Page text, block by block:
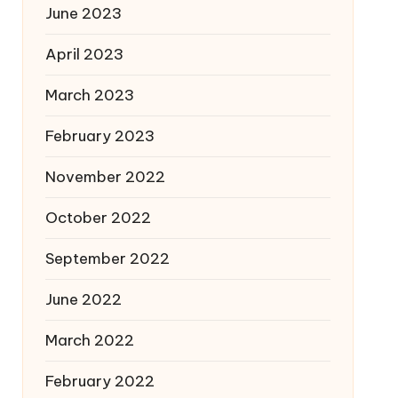
June 2023
April 2023
March 2023
February 2023
November 2022
October 2022
September 2022
June 2022
March 2022
February 2022